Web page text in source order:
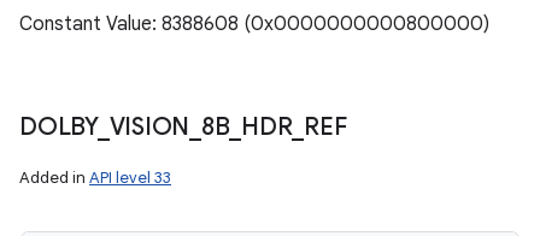
Constant Value: 8388608 (0x0000000000800000)
DOLBY_ VISION 8B_ HDR_ REF
Added in API level 33